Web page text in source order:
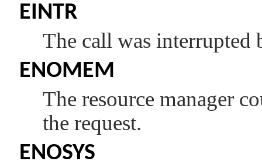
EINTR
The call was interrupted
ENOMEM
The resource manager
the request.
ENOSYS